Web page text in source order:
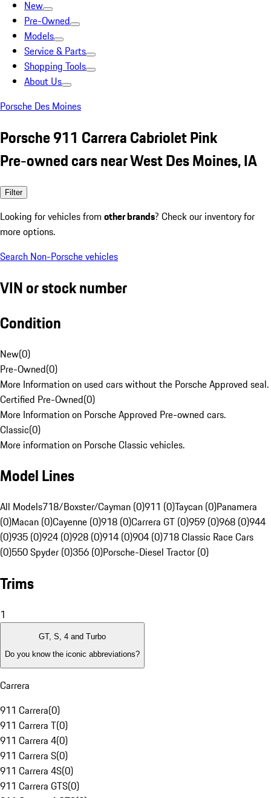
New
Pre-Owned
Models
Service & Parts
Shopping Tools
About Us
Porsche Des Moines
Porsche 911 Carrera Cabriolet Pink
Pre-owned cars near West Des Moines, IA
Filter
Looking for vehicles from other brands? Check our inventory for
more options.
Search Non-Porsche vehicles
VIN or stock number
Condition
New(0)
Pre-Owned(0)
More Information on used cars without the Porsche Approved seal.
Certified Pre-Owned(0)
More Information on Porsche Approved Pre-owned cars.
Classic(0)
More information on Porsche Classic vehicles.
Model Lines
All Models718/Boxster/Cayman (0)911 (0)Taycan (0)Panamera
(0)Macan (0)Cayenne (0)918 (0)Carrera GT (0)959 (0)968 (0)944
(0)935 (0)924 (0)928 (0)914 (0)904 (0)718 Classic Race Cars
(0)550 Spyder (0)356 (0)Porsche-Diesel Tractor (0)
Trims
1
GT, S, 4 and Turbo
Do you know the iconic abbreviations?
Carrera
911 Carrera(0)
911 Carrera T(0)
911 Carrera 4(0)
911 Carrera S(0)
911 Carrera 4S(0)
911 Carrera GTS(0)